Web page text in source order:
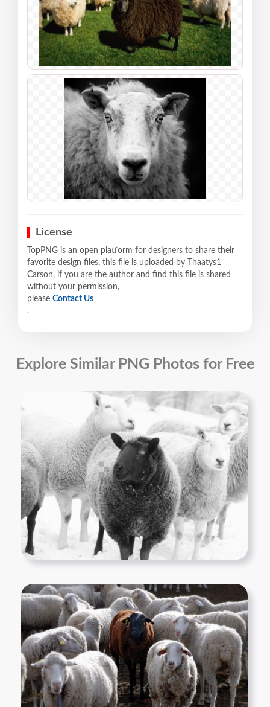
License
TopPNG is an open platform for designers to share their
favorite design files, this file is uploaded by Thaatys1
Carson, if you are the author and find this file is shared
without your permission,
please Contact Us
.
Explore Similar PNG Photos for Free